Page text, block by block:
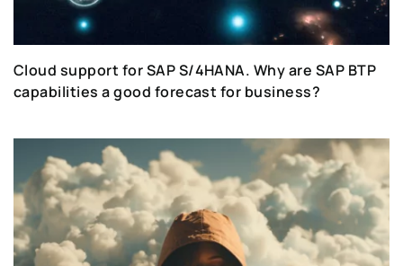
Cloud support for SAP S/4HANA. Why are SAP BTP
capabilities a good forecast for business?